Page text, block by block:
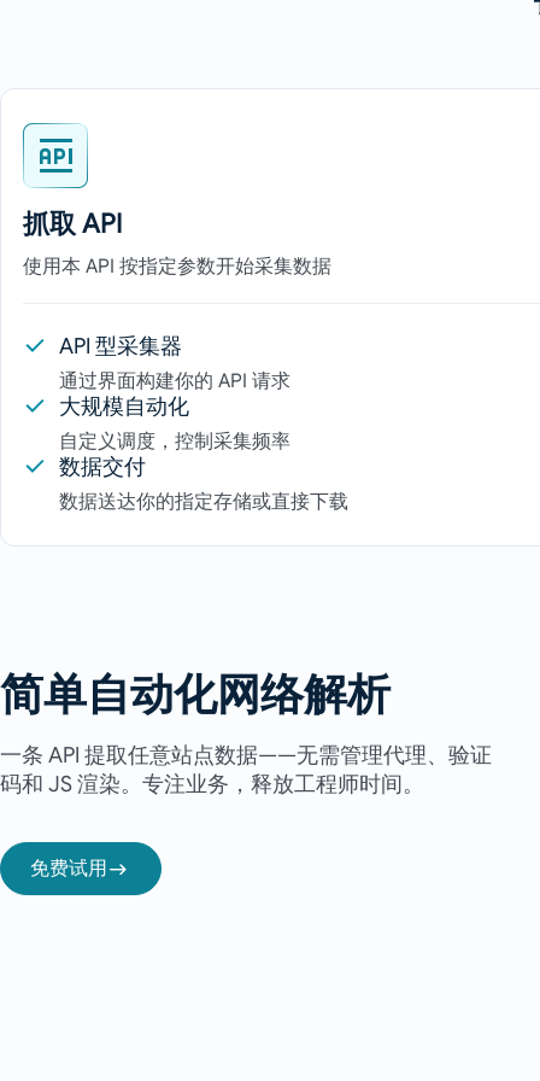
抓取 API
使用本 API 按指定参数开始采集数据
API 型采集器
通过界面构建你的 API 请求
大规模自动化
自定义调度，控制采集频率
数据交付
数据送达你的指定存储或直接下载
简单自动化网络解析
一条 API 提取任意站点数据——无需管理代理、验证
码和 JS 渲染。专注业务，释放工程师时间。
免费试用